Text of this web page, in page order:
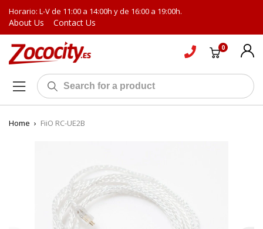
Horario: L-V de 11:00 a 14:00h y de 16:00 a 19:00h.
About Us Contact Us
0
Home › FiiO RC-UE2B